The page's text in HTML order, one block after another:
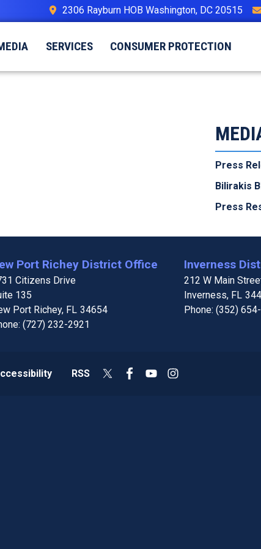
2306 Rayburn HOB Washington, DC 20515
SERVICES CONSUMER PROTECTION
Press
Bilirakis
Press
Port Richey District Office
Citizens Drive
135
Port Richey, FL34654
(727) 232-2921
Inverness
212 W Main
Inverness, FL
Phone: (352)
RSS